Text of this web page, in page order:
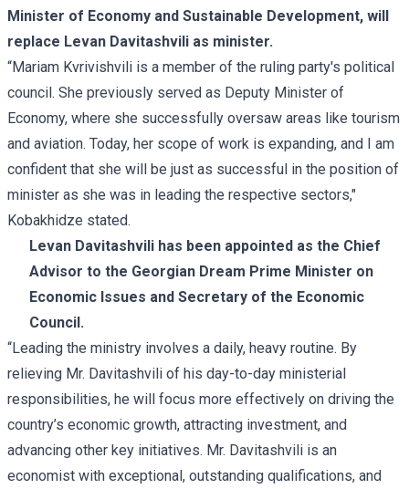
Minister of Economy and Sustainable Development, will
replace Levan Davitashvili as minister.
“Mariam Kvrivishvili is a member of the ruling party's political
council. She previously served as Deputy Minister of
Economy, where she successfully oversaw areas like tourism
and aviation. Today, her scope of work is expanding, and I am
confident that she will be just as successful in the position of
minister as she was in leading the respective sectors,"
Kobakhidze stated.
Levan Davitashvili has been appointed as the Chief
Advisor to the Georgian Dream Prime Minister on
Economic Issues and Secretary of the Economic
Council.
“Leading the ministry involves a daily, heavy routine. By
relieving Mr. Davitashvili of his day-to-day ministerial
responsibilities, he will focus more effectively on driving the
country’s economic growth, attracting investment, and
advancing other key initiatives. Mr. Davitashvili is an
economist with exceptional, outstanding qualifications, and